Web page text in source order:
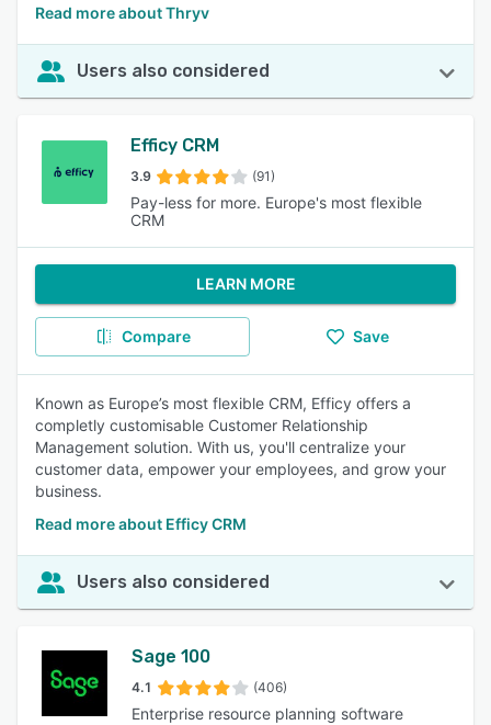
Read more about Thryv
Users also considered
Efficy CRM
3.9 (91)
Pay-less for more. Europe's most flexible
CRM
LEARN MORE
Compare Save
Known as Europe’s most flexible CRM, Efficy offers a
completly customisable Customer Relationship
Management solution. With us, you'll centralize your
customer data, empower your employees, and grow your
business.
Read more about Efficy CRM
Users also considered
Sage 100
4.1 (406)
Enterprise resource planning software